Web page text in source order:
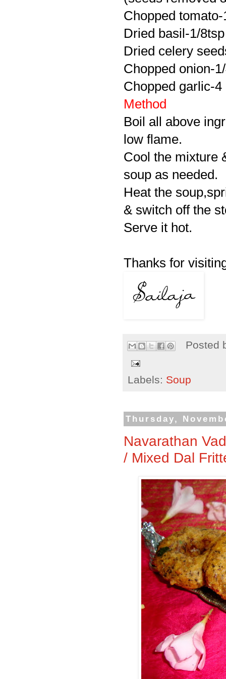
Chopped tomato-
Dried basil-1/8tsp
Dried celery
Chopped onion-
Chopped garlic-4
Method
Boil all above
low flame.
Cool the mixture
soup as needed.
Heat the
& switch off the
Serve it hot.
Thanks for
Posted
Labels: Soup
Thursday,
Navarathan
/ Mixed Dal